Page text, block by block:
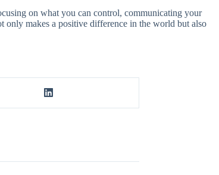
on what you can control, communicating your
only makes a positive difference in the world but also